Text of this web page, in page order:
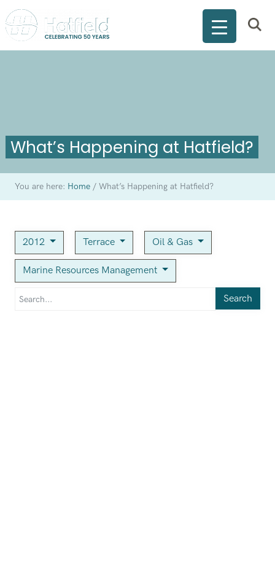
What’s Happening at Hatfield?
You are here: Home /What’s Happening at Hatfield?
2012 Terrace Oil & Gas
Marine Resources Management
Search